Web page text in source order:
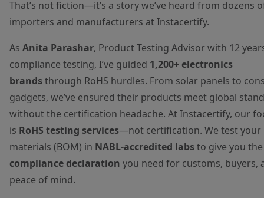
That’s not fiction—it’s a story we’ve heard from dozens
importers and manufacturers at Instacertify.
As Anita Parashar, Product Testing Advisor with 12
compliance testing, I’ve guided 1,200+ electronics
brandsthrough RoHS hurdles. From solar panels to
gadgets, we’ve ensured their products meet global
without the certification headache. At Instacertify, our
is RoHS testing services—not certification. We test your
materials (BOM) in NABL-accredited labsto give you
compliance declaration you need for customs, buyers,
peace of mind.